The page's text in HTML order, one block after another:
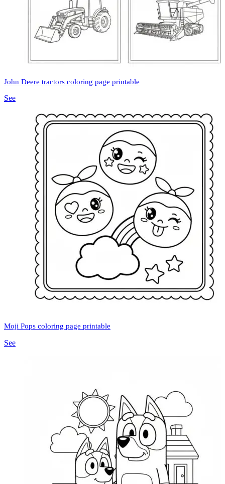
John Deere tractors coloring page printable
See
Moji Pops coloring page printable
See